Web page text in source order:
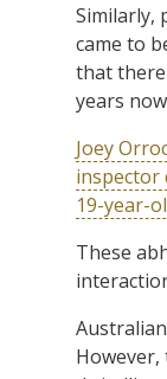
Similarly,
came to
that
years
Joey
inspector
19-year-
These